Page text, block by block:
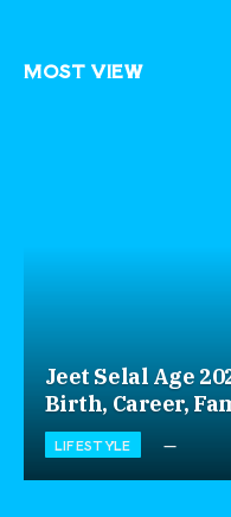
MOST VIEW
Jeet Selal Age
Birth, Career,
LIFESTYLE